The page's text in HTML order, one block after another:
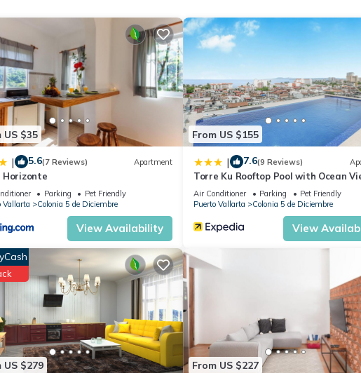
a location that makes this a great choice to stay in Colonia 5 de
US $35
| 5.6(7 Reviews) Apartment
Horizonte
Parking
Pet Friendly
Vallarta
Colonia 5 de Diciembre
View Availability
From US $155
| 7.6(9 Reviews)
Torre Ku Rooftop Pool with Ocean
Air Conditioner Parking
Pet Friendly
Puerto Vallarta
Colonia 5 de Diciembre
View
US $279 From US $227